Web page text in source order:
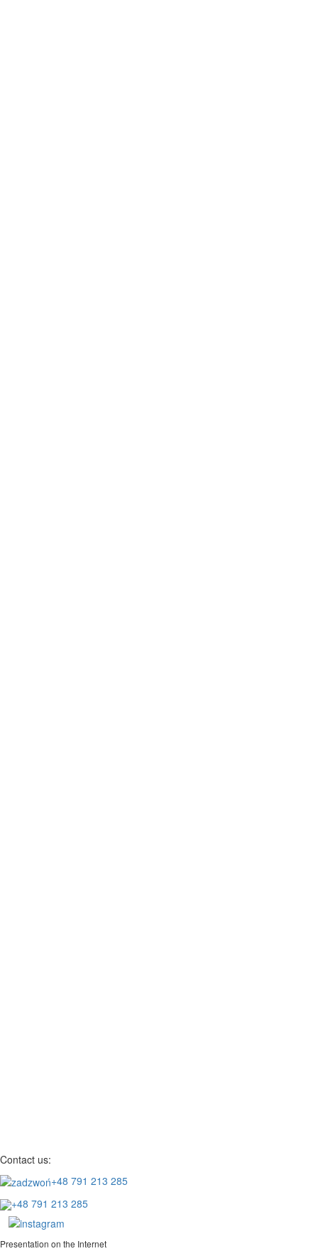
Contact us:
+48 791 213 285
+48 791 213 285
Presentation on the Internet